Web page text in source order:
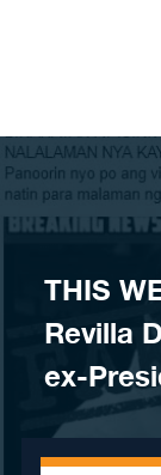
THIS
Revilla
ex-